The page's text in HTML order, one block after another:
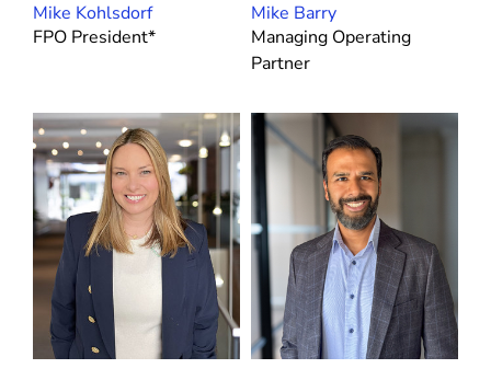
Product & Technology
Mike Kohlsdorf
FPO President*
Mike Barry
Managing Operating
Partner